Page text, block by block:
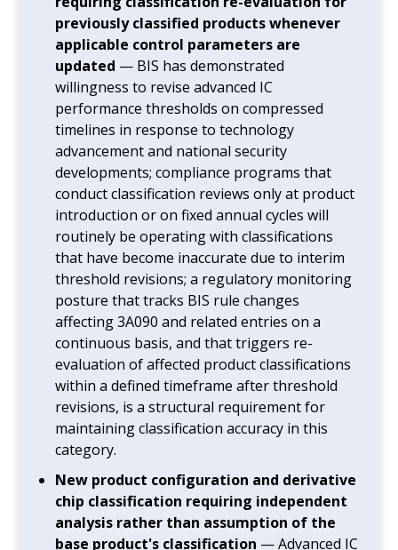
previously classified products whenever
applicable control parameters are
updated — BIS has demonstrated
willingness to revise advanced IC
performance thresholds on compressed
timelines in response to technology
advancement and national security
developments; compliance programs that
conduct classification reviews only at product
introduction or on fixed annual cycles will
routinely be operating with classifications
that have become inaccurate due to interim
threshold revisions; a regulatory monitoring
posture that tracks BIS rule changes
affecting 3A090 and related entries on a
continuous basis, and that triggers re-
evaluation of affected product classifications
within a defined timeframe after threshold
revisions, is a structural requirement for
maintaining classification accuracy in this
category.
New product configuration and derivative
chip classification requiring independent
analysis rather than assumption of the
base product's classification — Advanced IC